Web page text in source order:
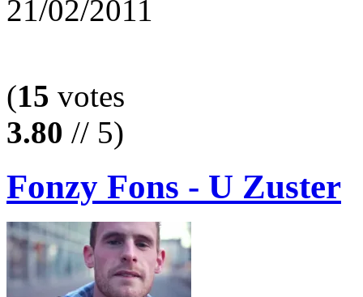
21/02/2011
(15 votes
3.80 // 5)
Fonzy Fons - U Zuster